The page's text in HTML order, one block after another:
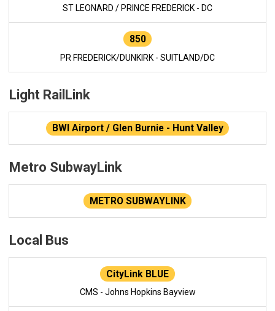
ST LEONARD / PRINCE FREDERICK - DC
850
PR FREDERICK/DUNKIRK - SUITLAND/DC
Light RailLink
BWI Airport / Glen Burnie - Hunt Valley
Metro SubwayLink
METRO SUBWAYLINK
Local Bus
CityLink BLUE
CMS - Johns Hopkins Bayview